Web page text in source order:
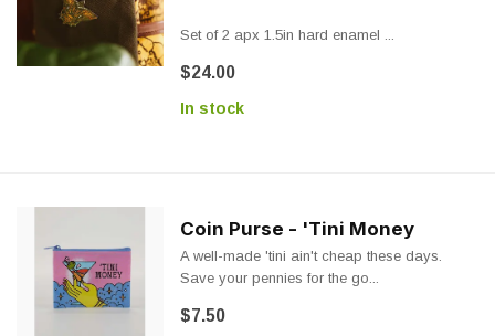
Set of 2 apx 1.5in hard enamel ...
$24.00
In stock
Coin Purse - 'Tini Money
A well-made 'tini ain't cheap these days.
Save your pennies for the go...
$7.50